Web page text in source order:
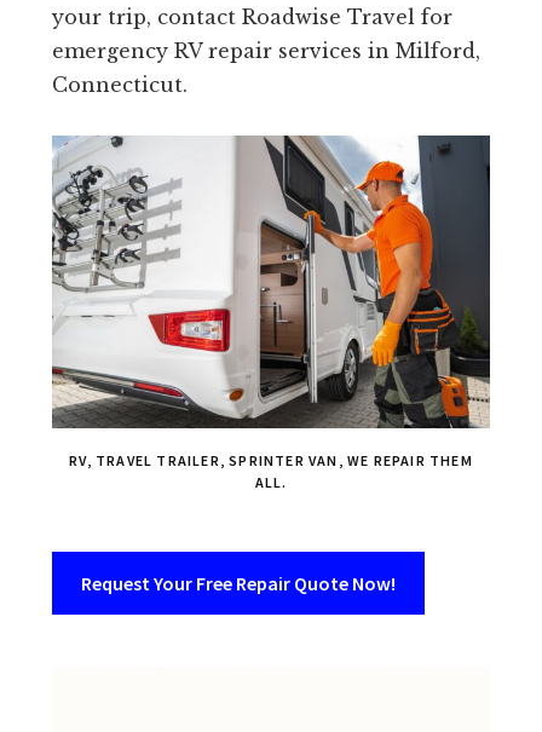
your trip, contact Roadwise Travel for
emergency RV repair services in Milford,
Connecticut.
RV, TRAVEL TRAILER, SPRINTER VAN, WE REPAIR THEM
ALL.
Request Your Free Repair Quote Now!